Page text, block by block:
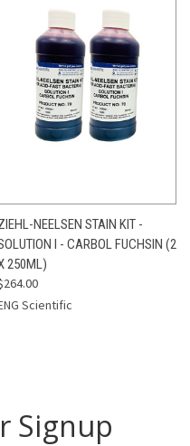
NEELSEN STAIN KIT -
I - CARBOL FUCHSIN (2
250ML)
Scientific
Signup